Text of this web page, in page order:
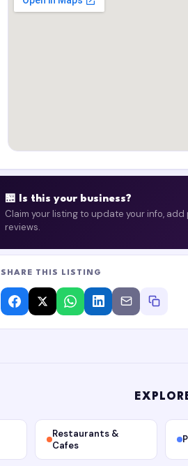
🏪 Is this your business?
Claim your listing to update your info,
reviews.
SHARE THIS LISTING
Restaurants &
Cafes